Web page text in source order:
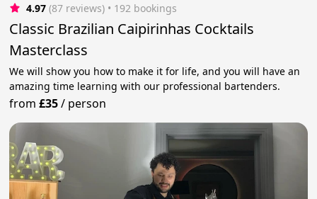
4.97 (87 reviews) • 192 bookings
Classic Brazilian Caipirinhas Cocktails
Masterclass
We will show you how to make it for life, and you will have an
amazing time learning with our professional bartenders.
from£35/ person